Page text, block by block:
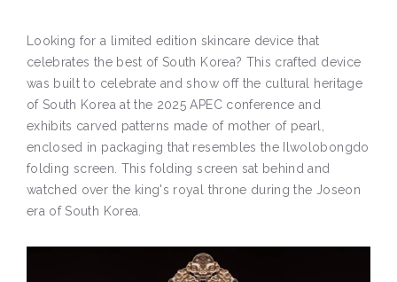
Looking for a limited edition skincare device that
celebrates the best of South Korea? This crafted device
was built to celebrate and show off the cultural heritage
of South Korea at the 2025 APEC conference and
exhibits carved patterns made of mother of pearl,
enclosed in packaging that resembles the Ilwolobongdo
folding screen. This folding screen sat behind and
watched over the king's royal throne during the Joseon
era of South Korea.